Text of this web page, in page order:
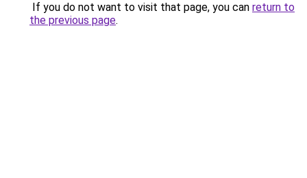
If you do not want to visit that page, you can return to
the previous page.